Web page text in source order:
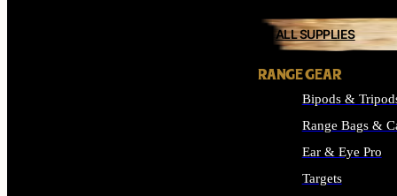
ALL SUPPLIES
RANGE GEAR
Bipods &
Range Bags &
Ear & Eye Pro
Targets